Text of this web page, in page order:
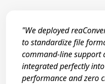
"We deployed
to standardize file
command-line support
integrated perfectly
performance and zero